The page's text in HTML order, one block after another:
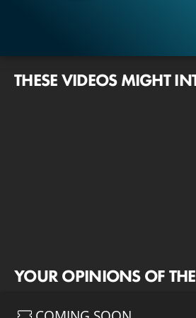
THESE VIDEOS MIGHT
YOUR OPINIONS OF